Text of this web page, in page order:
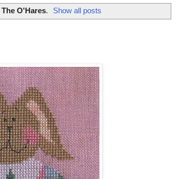
The O'Hares. Show all posts